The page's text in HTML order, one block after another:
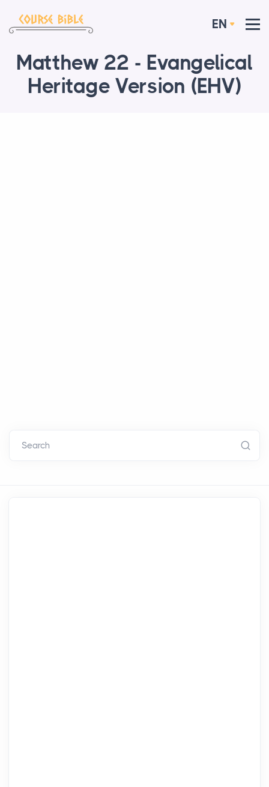
EN
Matthew 22 - Evangelical
Heritage Version (EHV)
Search